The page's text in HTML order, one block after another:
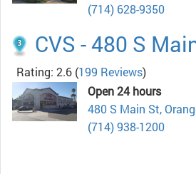
(714) 628-9350
CVS - 480 S
Rating: 2.6 (199 Reviews)
Open 24 hours
480 S Main St,
(714) 938-1200